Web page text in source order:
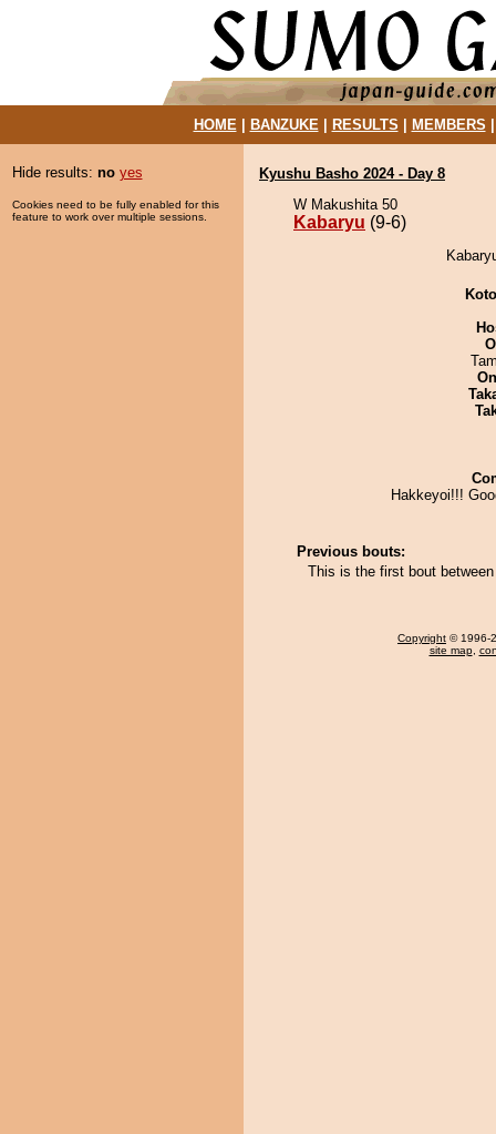
HOME| BANZUKE| RESULTS MEMBERS
Hide results: no yes
Cookies need to be fully enabled for this
feature to work over multiple sessions.
Kyushu Basho 2024 - Day 8
W Makushita 50
Kabaryu (9-6)
Hakkeyoi!!!
Previous bouts:
This is the first bout
Copyright © 1996-
site map,